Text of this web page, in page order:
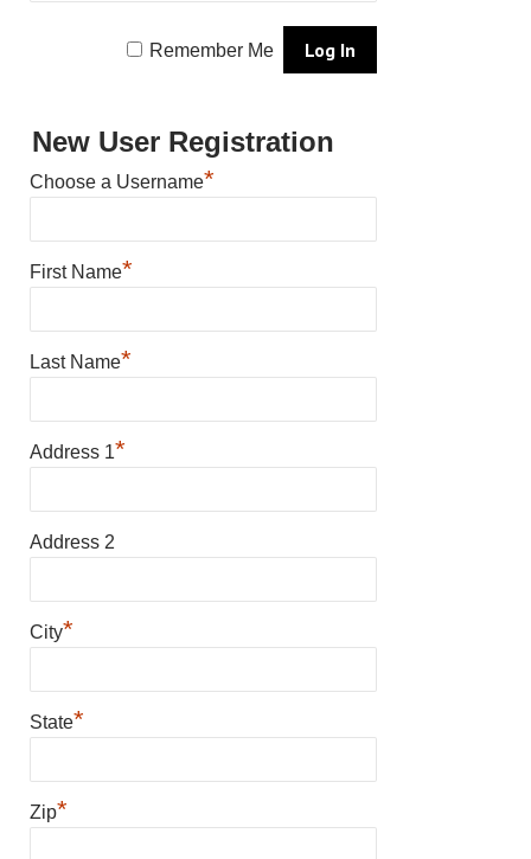
Remember Me
New User Registration
Choose a Username*
First Name*
Last Name*
Address 1*
Address 2
City*
State*
Zip*